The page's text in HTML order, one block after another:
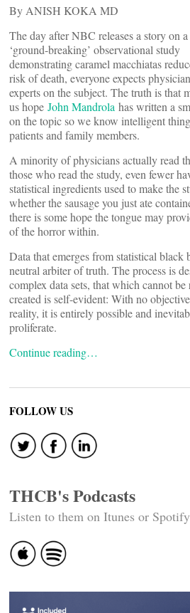
By ANISH KOKA MD
The day after NBC releases a story on a
‘ground-breaking’ observational study
demonstrating caramel macchiatas
risk of death, everyone expects
experts on the subject. The truth is that
us hope John Mandrola has written a
on the topic so we know intelligent
patients and family members.
A minority of physicians actually read
those who read the study, even fewer
statistical ingredients used to make the
whether the sausage you just ate
there is some hope the tongue may
of the horror within.
Data that emerges from statistical black
neutral arbiter of truth. The process is
complex data sets, that which cannot
created is self-evident: With no
reality, it is entirely possible and
proliferate.
Continue reading…
FOLLOW US
THCB's Podcasts
Listen to them on Itunes or Spotify